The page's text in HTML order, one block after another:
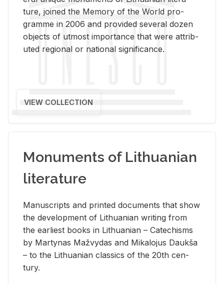
ture, joined the Mem­ory of the World pro­
gramme in 2006 and pro­vided sev­eral dozen
ob­jects of ut­most im­por­tance that were at­trib­
uted re­gional or na­tional sig­nif­i­cance.
VIEW COLLECTION
Monuments of Lithuanian
literature
Man­u­scripts and printed doc­u­ments that show
the de­vel­op­ment of Lithuan­ian writ­ing from
the ear­li­est books in Lithuan­ian – Catechisms
by Mar­ty­nas Mažvy­das and Mikalo­jus Daukša
– to the Lithuan­ian clas­sics of the 20th cen­
tury.